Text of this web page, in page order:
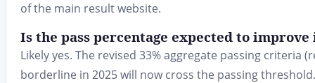
of the main result website.
Is the pass percentage expected to improve
Likely yes. The revised 33% aggregate passing
borderline in 2025 will now cross the passing